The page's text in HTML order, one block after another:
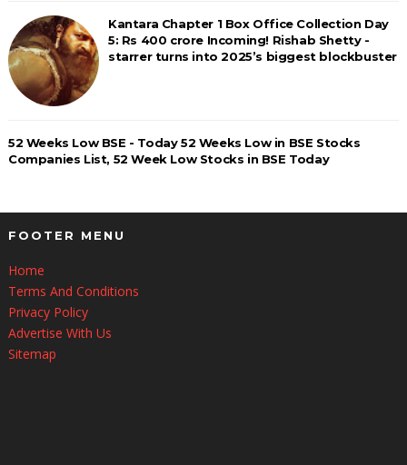
Kantara Chapter 1 Box Office Collection Day
5: Rs 400 crore Incoming! Rishab Shetty -
starrer turns into 2025’s biggest blockbuster
52 Weeks Low BSE - Today 52 Weeks Low in BSE Stocks
Companies List, 52 Week Low Stocks in BSE Today
FOOTER MENU
Home
Terms And Conditions
Privacy Policy
Advertise With Us
Sitemap